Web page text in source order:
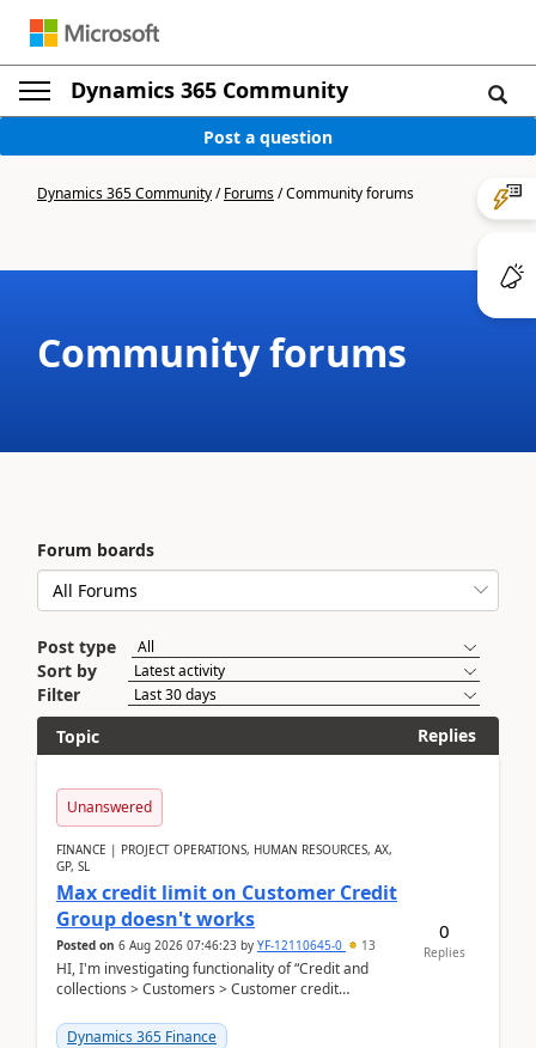
Dynamics 365 Community
Post a question
Dynamics 365 Community/Forums/Community forums
Community forums
Forum boards
Post type
Sort by
Filter
Topic
Replies
Unanswered
FINANCE | PROJECT OPERATIONS, HUMAN RESOURCES, AX,
GP, SL
Max credit limit on Customer Credit
Group doesn't works
Posted on 6 Aug 2026 07:46:23 by YF-12110645-0 13
HI, I'm investigating functionality of “Credit and
collections > Customers > Customer credit
Dynamics 365 Finance
0
Replies